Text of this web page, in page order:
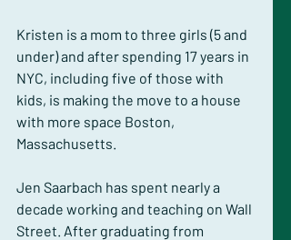
Kristen is a mom to three girls (5 and
under) and after spending 17 years in
NYC, including five of those with
kids, is making the move to a house
with more space Boston,
Massachusetts.
Jen Saarbach has spent nearly a
decade working and teaching on Wall
Street. After graduating from